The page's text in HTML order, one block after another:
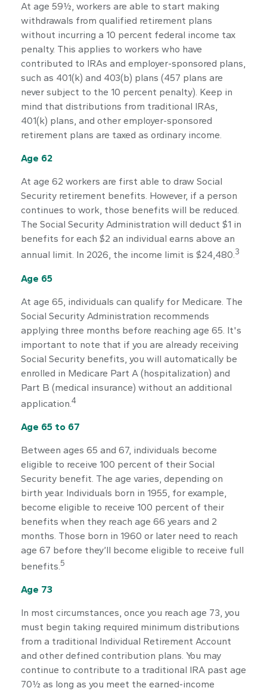
At age 59½, workers are able to start making
withdrawals from qualified retirement plans
without incurring a 10 percent federal income tax
penalty. This applies to workers who have
contributed to IRAs and employer-sponsored plans,
such as 401(k) and 403(b) plans (457 plans are
never subject to the 10 percent penalty). Keep in
mind that distributions from traditional IRAs,
401(k) plans, and other employer-sponsored
retirement plans are taxed as ordinary income.
Age 62
At age 62 workers are first able to draw Social
Security retirement benefits. However, if a person
continues to work, those benefits will be reduced.
The Social Security Administration will deduct $1 in
benefits for each $2 an individual earns above an
annual limit. In 2026, the income limit is $24,480.3
Age 65
At age 65, individuals can qualify for Medicare. The
Social Security Administration recommends
applying three months before reaching age 65. It's
important to note that if you are already receiving
Social Security benefits, you will automatically be
enrolled in Medicare Part A (hospitalization) and
Part B (medical insurance) without an additional
application.4
Age 65 to 67
Between ages 65 and 67, individuals become
eligible to receive 100 percent of their Social
Security benefit. The age varies, depending on
birth year. Individuals born in 1955, for example,
become eligible to receive 100 percent of their
benefits when they reach age 66 years and 2
months. Those born in 1960 or later need to reach
age 67 before they’ll become eligible to receive full
benefits.5
Age 73
In most circumstances, once you reach age 73, you
must begin taking required minimum distributions
from a traditional Individual Retirement Account
and other defined contribution plans. You may
continue to contribute to a traditional IRA past age
70½ as long as you meet the earned-income